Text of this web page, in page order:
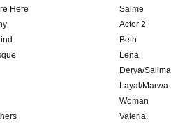
Here
Salme
Actor 2
Beth
Lena
Derya/
Layal/Marwa
Woman
Valeria